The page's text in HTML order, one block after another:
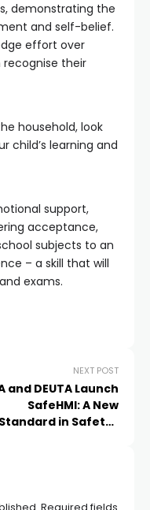
demonstrating the
and self-belief.
effort over
recognise their
household, look
child’s learning and
support,
acceptance,
subjects to an
– a skill that will
exams.
NEXT POST
and DEUTA Launch
SafeHMI: A New
Standard in Safety-